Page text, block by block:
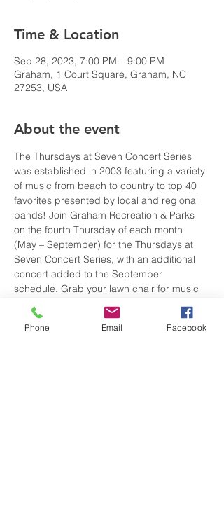
Time & Location
Sep 28, 2023, 7:00 PM – 9:00 PM
Graham, 1 Court Square, Graham, NC
27253, USA
About the event
The Thursdays at Seven Concert Series
was established in 2003 featuring a variety
of music from beach to country to top 40
favorites presented by local and regional
bands! Join Graham Recreation & Parks
on the fourth Thursday of each month
(May – September) for the Thursdays at
Seven Concert Series, with an additional
concert added to the September
schedule. Grab your lawn chair for music
and fun for the whole family but leave
these at home (no smoking/vaping is
allowed). Don’t forget to check out local
Phone Email Facebook